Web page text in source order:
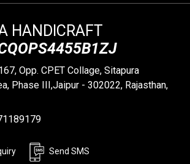
HANDICRAFT
Opp. CPET Collage, Sitapura
Phase III,Jaipur - 302022, Rajasthan,
Send SMS